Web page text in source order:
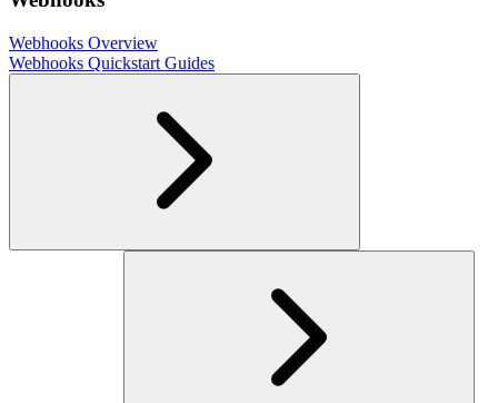
Webhooks Overview
Webhooks Quickstart Guides